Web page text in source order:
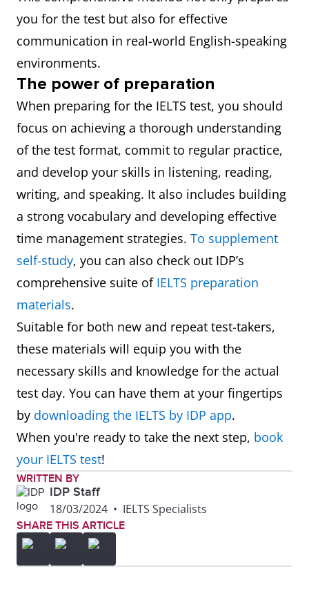
you for the test but also for effective
communication in real-world English-speaking
environments.
The power of preparation
When preparing for the IELTS test, you should
focus on achieving a thorough understanding
of the test format, commit to regular practice,
and develop your skills in listening, reading,
writing, and speaking. It also includes building
a strong vocabulary and developing effective
time management strategies. To supplement
self-study, you can also check out IDP’s
comprehensive suite of IELTS preparation
materials.
Suitable for both new and repeat test-takers,
these materials will equip you with the
necessary skills and knowledge for the actual
test day. You can have them at your fingertips
by downloading the IELTS by IDP app.
When you're ready to take the next step, book
your IELTS test!
WRITTEN BY
IDP Staff
18/03/2024 • IELTS Specialists
SHARE THIS ARTICLE